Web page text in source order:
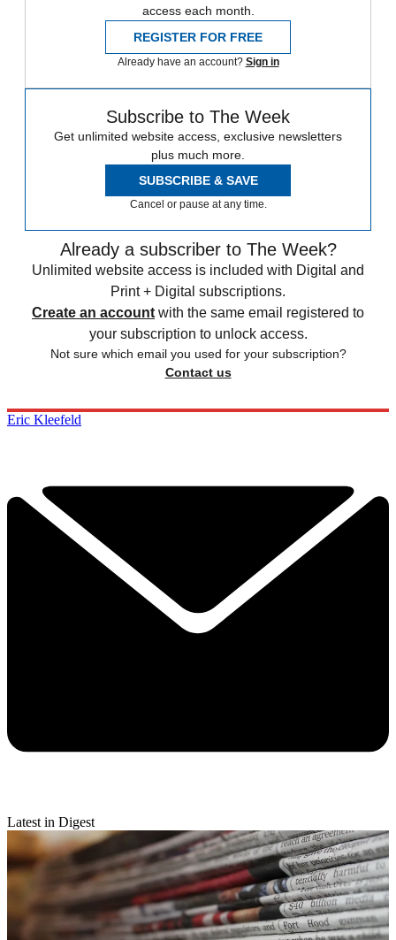
access each month.
REGISTER FOR FREE
Already have an account? Sign in
Subscribe to The Week
Get unlimited website access, exclusive newsletters
plus much more.
SUBSCRIBE & SAVE
Cancel or pause at any time.
Already a subscriber to The Week?
Unlimited website access is included with Digital and
Print + Digital subscriptions.
Create an account with the same email registered to
your subscription to unlock access.
Not sure which email you used for your subscription?
Contact us
Eric Kleefeld
Latest in Digest